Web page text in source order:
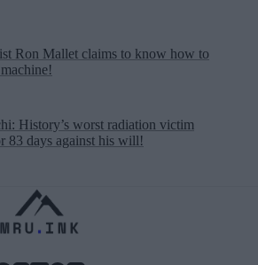
Ron Mallet claims to know how to
History’s worst radiation victim
83 days against his will!